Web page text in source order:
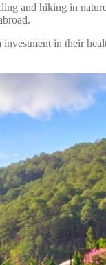
and hiking in
in their